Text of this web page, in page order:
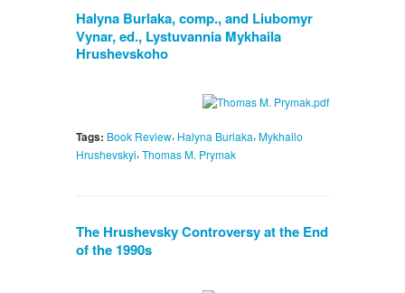
Halyna Burlaka, comp., and Liubomyr
Vynar, ed., Lystuvannia Mykhaila
Hrushevskoho
Tags: Book Review, Halyna Burlaka,Mykhailo
Hrushevskyi, Thomas M. Prymak
The Hrushevsky Controversy at the End
of the 1990s